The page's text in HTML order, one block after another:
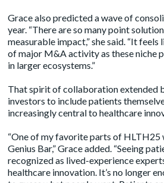
Grace also predicted a wave of
year. “There are so many point
measurable impact,” she said. “It feels
of major M&A activity as these niche
in larger ecosystems.”
That spirit of collaboration extended
investors to include patients
increasingly central to healthcare
“One of my favorite parts of HLTH25
Genius Bar,” Grace added. “Seeing
recognized as lived-experience
healthcare innovation. It’s no longer